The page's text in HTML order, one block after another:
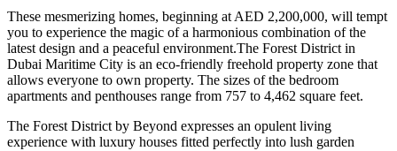
These mesmerizing homes, beginning at AED 2,200,000, will tempt
you to experience the magic of a harmonious combination of the
latest design and a peaceful environment.The Forest District in
Dubai Maritime City is an eco-friendly freehold property zone that
allows everyone to own property. The sizes of the bedroom
apartments and penthouses range from 757 to 4,462 square feet.
The Forest District by Beyond expresses an opulent living
experience with luxury houses fitted perfectly into lush garden